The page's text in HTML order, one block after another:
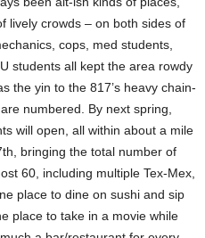
lively crowds – on both sides of
cops, med students,
students all kept the area rowdy
the yin to the 817’s heavy chain-
numbered. By next spring,
will open, all within about a mile
bringing the total number of
60, including multiple Tex-Mex,
place to dine on sushi and sip
place to take in a movie while